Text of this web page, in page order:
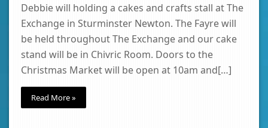
Debbie will holding a cakes and crafts stall at The
Exchange in Sturminster Newton. The Fayre will
be held throughout The Exchange and our cake
stand will be in Chivric Room. Doors to the
Christmas Market will be open at 10am and[…]
Read More »